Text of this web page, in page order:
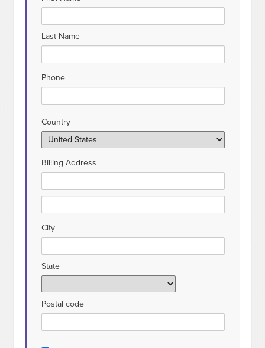
Last Name
Phone
Country
Billing Address
City
State
Postal code